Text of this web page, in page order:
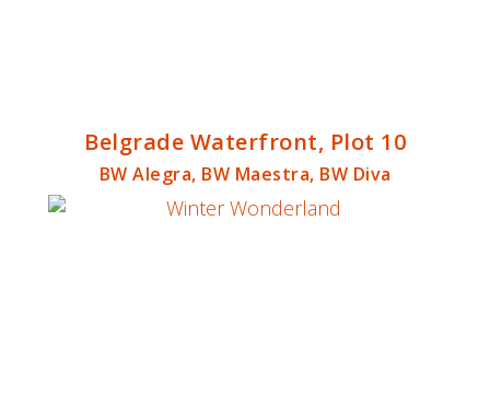
Belgrade Waterfront, Plot 10
BW Alegra, BW Maestra, BW Diva